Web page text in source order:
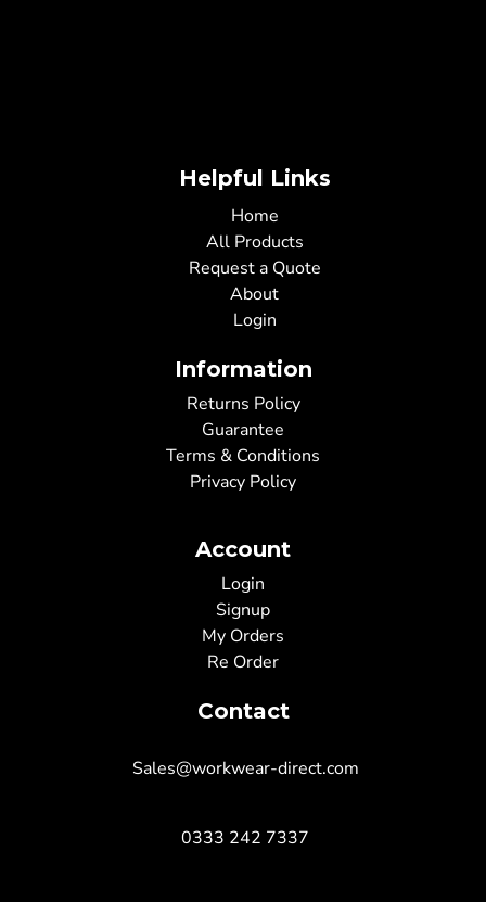
Helpful Links
Home
All Products
Request a Quote
About
Login
Information
Returns Policy
Guarantee
Terms & Conditions
Privacy Policy
Account
Login
Signup
My Orders
Re Order
Contact
Sales@workwear-direct.com
0333 242 7337